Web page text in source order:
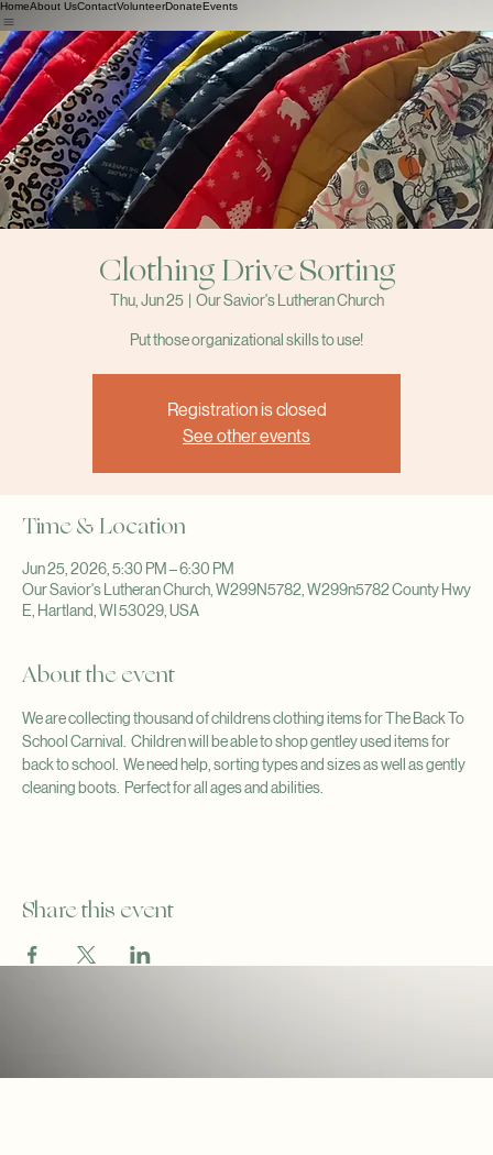
HomeAbout UsContactVolunteerDonateEvents
Clothing Drive Sorting
Thu, Jun 25
  |
Our Savior's Lutheran Church
Put those organizational skills to use!
Registration is closed
See other events
Time & Location
Jun 25, 2026, 5:30 PM – 6:30 PM
Our Savior's Lutheran Church, W299N5782, W299n5782 County Hwy
E, Hartland, WI 53029, USA
About the event
We are collecting thousand of childrens clothing items for The Back To
School Carnival.  Children will be able to shop gentley used items for
back to school.  We need help, sorting types and sizes as well as gently
cleaning boots.  Perfect for all ages and abilities.
Share this event